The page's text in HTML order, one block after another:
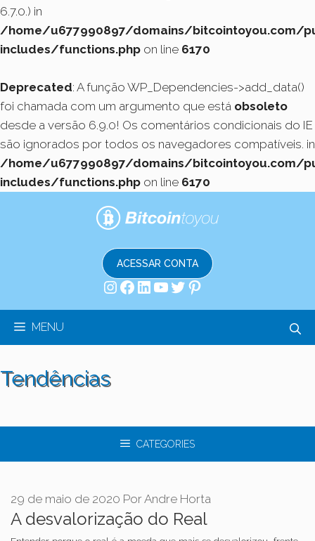
6.7.0.) in
/home/u677990897/domains/bitcointoyou.com/
includes/functions.php on line 6170
Deprecated: A função WP_Dependencies->add_data()
foi chamada com um argumento que está obsoleto
desde a versão 6.9.0! Os comentários condicionais do IE
são ignorados por todos os navegadores compatíveis. in
/home/u677990897/domains/bitcointoyou.com/
includes/functions.php on line 6170
ACESSAR CONTA
Instagram
Facebook
LinkedIn
Youtube
Twitter
Pinterest
MENU
Tendências
CATEGORIES
A desvalorização do Real
29 de maio de 2020 PorAndre Horta